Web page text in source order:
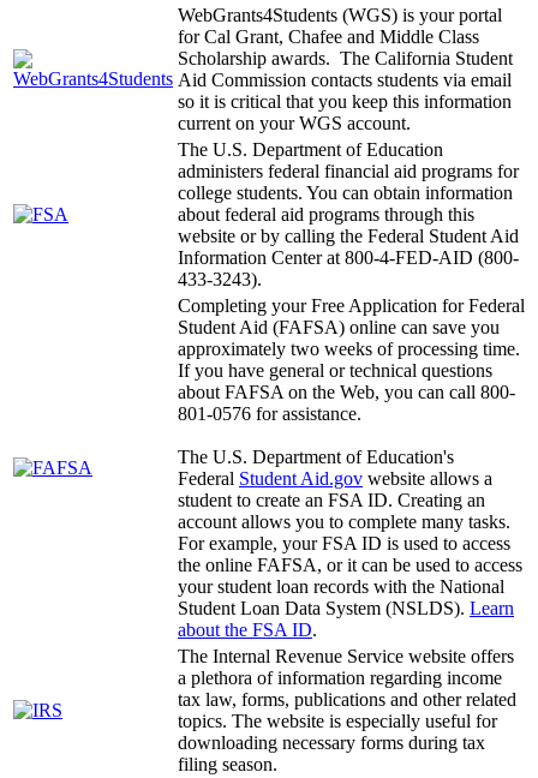
WebGrants4Students (WGS) is your portal
for Cal Grant, Chafee and Middle Class
Scholarship awards. The California Student
Aid Commission contacts students via email
so it is critical that you keep this information
current on your WGS account.
The U.S. Department of Education
administers federal financial aid programs for
college students. You can obtain information
about federal aid programs through this
website or by calling the Federal Student Aid
Information Center at 800-4-FED-AID (800-
433-3243).
Completing your Free Application for Federal
Student Aid (FAFSA) online can save you
approximately two weeks of processing time.
If you have general or technical questions
about FAFSA on the Web, you can call 800-
801-0576 for assistance.
The U.S. Department of Education's
Federal Student Aid.gov website allows a
student to create an FSA ID. Creating an
account allows you to complete many tasks.
For example, your FSA ID is used to access
the online FAFSA, or it can be used to access
your student loan records with the National
Student Loan Data System (NSLDS). Learn
about the FSA ID.
The Internal Revenue Service website offers
a plethora of information regarding income
tax law, forms, publications and other related
topics. The website is especially useful for
downloading necessary forms during tax
filing season.